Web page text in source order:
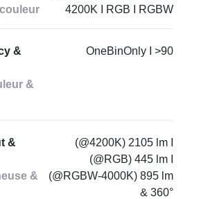
4200K I RGB I RGBW
&
&
OneBinOnly I >90
&
&
(@4200K) 2105 lm I
(@RGB) 445 lm I
(@RGBW-4000K) 895 lm
& 360°